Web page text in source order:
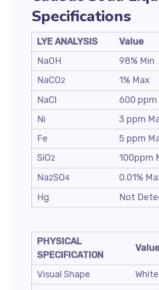
Specifications
LYE ANALYSIS
Value
NaOH
98% Min
NaCO2
1% Max
NaCl
600 ppm
Ni
3 ppm
Fe
5 ppm
SiO2
100ppm
Na2SO4
0.01%
Hg
Not
PHYSICAL
SPECIFICATION
Visual Shape